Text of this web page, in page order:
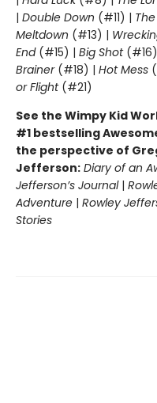
| Double Down (#11) |
Meltdown (#13) |
End(#15) | Big Shot
Brainer(#18) | Hot Mess
or Flight(#21)
See the Wimpy Kid
#1 bestselling
the perspective of
Jefferson: Diary of an
Jefferson’s Journal|
Adventure | Rowley
Stories